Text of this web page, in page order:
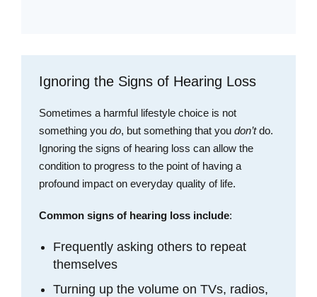
Ignoring the Signs of Hearing Loss
Sometimes a harmful lifestyle choice is not
something you do, but something that you don’tdo.
Ignoring the signs of hearing loss can allow the
condition to progress to the point of having a
profound impact on everyday quality of life.
Common signs of hearing loss include:
Frequently asking others to repeat
themselves
Turning up the volume on TVs, radios,